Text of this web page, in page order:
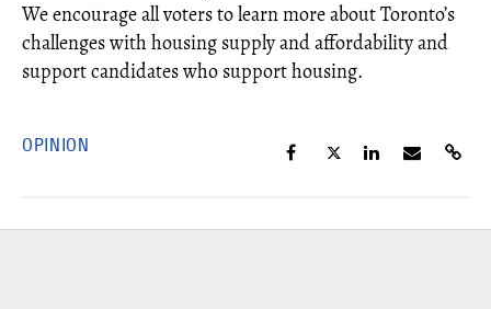
We encourage all voters to learn more about Toronto’s
challenges with housing supply and affordability and
support candidates who support housing.
OPINION